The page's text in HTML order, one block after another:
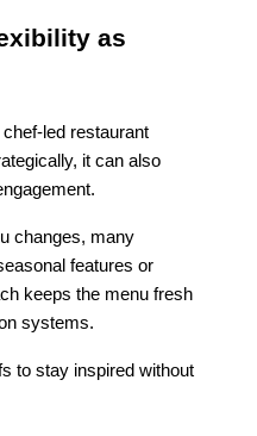
as
led restaurant
it can also
changes, many
features or
keeps the menu fresh
systems.
to stay inspired without